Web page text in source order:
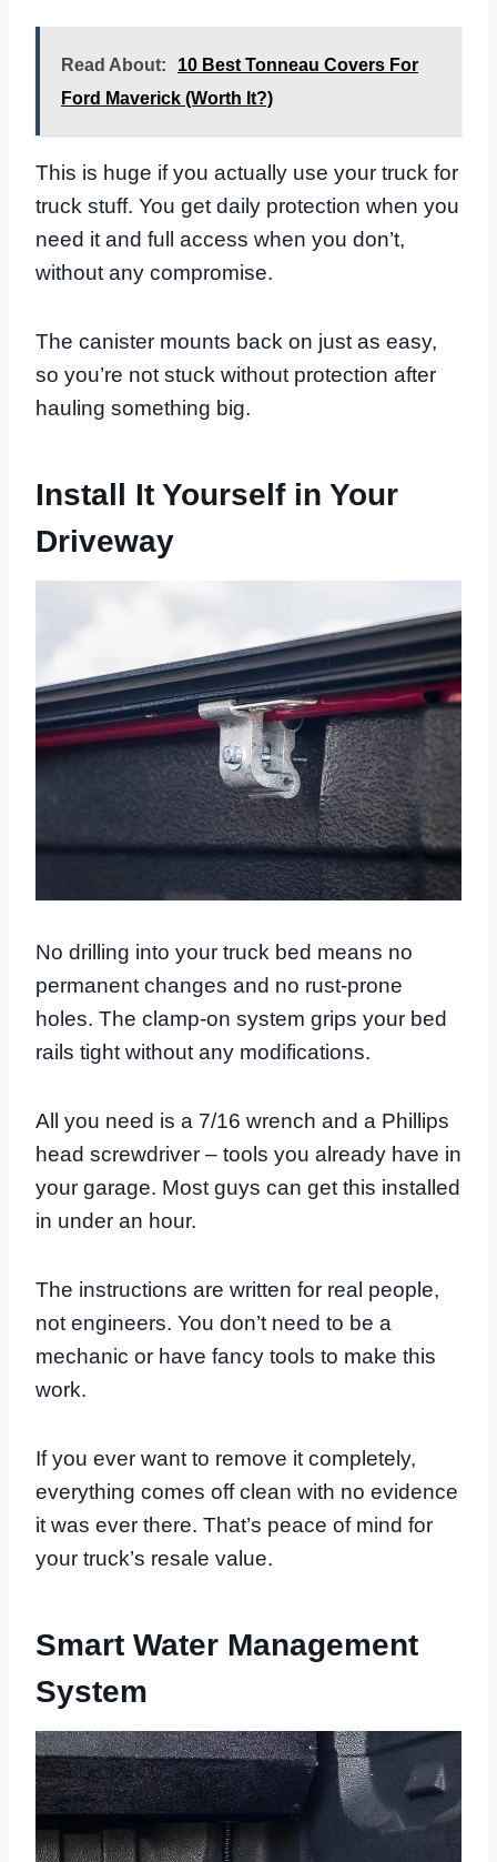
Read About:
10 Best Tonneau Covers For
Ford Maverick (Worth It?)
This is huge if you actually use your truck for
truck stuff. You get daily protection when you
need it and full access when you don’t,
without any compromise.
The canister mounts back on just as easy,
so you’re not stuck without protection after
hauling something big.
Install It Yourself in Your
Driveway
No drilling into your truck bed means no
permanent changes and no rust-prone
holes. The clamp-on system grips your bed
rails tight without any modifications.
All you need is a 7/16 wrench and a Phillips
head screwdriver – tools you already have in
your garage. Most guys can get this installed
in under an hour.
The instructions are written for real people,
not engineers. You don’t need to be a
mechanic or have fancy tools to make this
work.
If you ever want to remove it completely,
everything comes off clean with no evidence
it was ever there. That’s peace of mind for
your truck’s resale value.
Smart Water Management
System